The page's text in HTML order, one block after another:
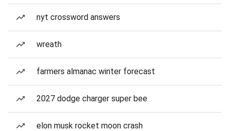
nyt crossword answers
wreath
farmers almanac winter forecast
2027 dodge charger super bee
elon musk rocket moon crash